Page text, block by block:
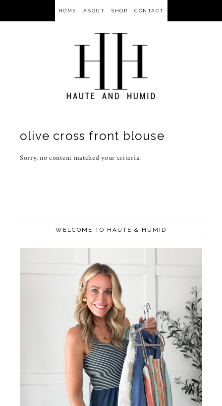
HOME ABOUT SHOP CONTACT
olive cross front blouse
Sorry, no content matched your criteria.
WELCOME TO HAUTE & HUMID